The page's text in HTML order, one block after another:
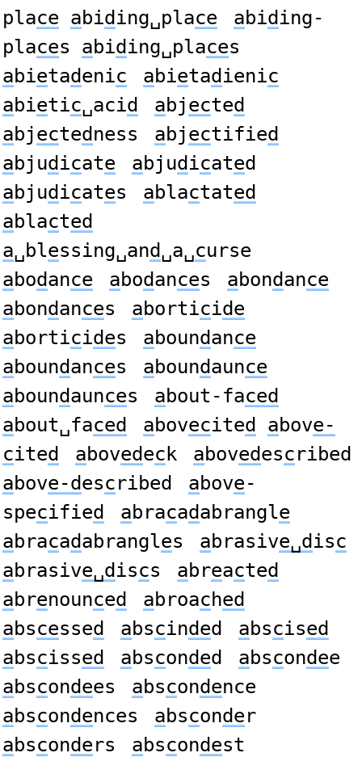
place abid ing␣place abid ing-
places abid ing␣places
abietadenic abietad ienic
abietic␣acid abjected
abjected ness abjectified
abjud icate abjud icated
abjud icates ablactated
ablacted
a␣blessing␣and␣a␣curse
abodance abodances abondance
abondances aborticide
aborticides aboundance
aboundances aboundaunce
aboundaunces about-faced
about␣faced abovecited above-
cited abovedec k abovedescribed
above-described above-
specified abracadabrangle
abracadabrangles abrasive␣d isc
abrasive␣d iscs abreacted
abrenounced abroached
abscessed abscinded abscised
abscissed absconded abscondee
abscondees abscondence
abscondences absconder
absconders abscondest